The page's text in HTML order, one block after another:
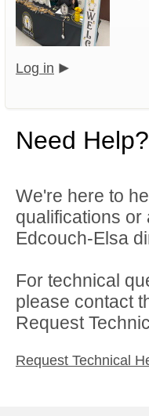
Log in
Need Help?
We're here to
qualifications
Edcouch-Elsa
For technical
please contact
Request
Request Technical